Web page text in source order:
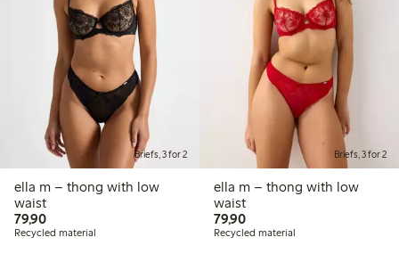
Briefs, 3 for 2
ella m – thong with low
waist
79,9079,90 PLN
Recycled material
Briefs, 3 for 2
ella m – thong with low
waist
79,9079,90 PLN
Recycled material